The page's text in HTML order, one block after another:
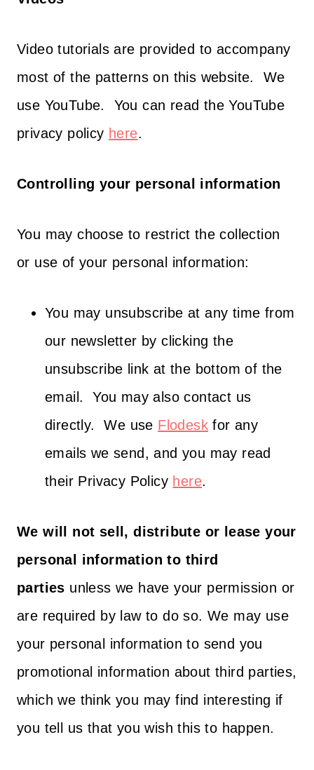
Video tutorials are provided to accompany
most of the patterns on this website. We
use YouTube. You can read the YouTube
privacy policy here.
Controlling your personal information
You may choose to restrict the collection
or use of your personal information:
You may unsubscribe at any time from
our newsletter by clicking the
unsubscribe link at the bottom of the
email. You may also contact us
directly. We use Flodesk for any
emails we send, and you may read
their Privacy Policy here.
We will not sell, distribute or lease your
personal information to third
parties unless we have your permission or
are required by law to do so. We may use
your personal information to send you
promotional information about third parties,
which we think you may find interesting if
you tell us that you wish this to happen.